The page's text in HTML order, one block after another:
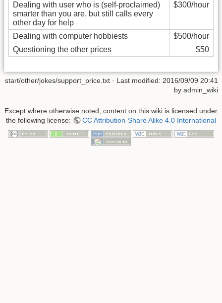
Dealing with user who is (self-proclaimed)
smarter than you are, but still calls every
other day for help
$300/hour
Dealing with computer hobbiests
$500/hour
Questioning the other prices
$50
start/other/jokes/support_price.txt · Last modified: 2016/09/09 20:41
by admin_wiki
Except where otherwise noted, content on this wiki is licensed under
the following license:
CC Attribution-Share Alike 4.0 International